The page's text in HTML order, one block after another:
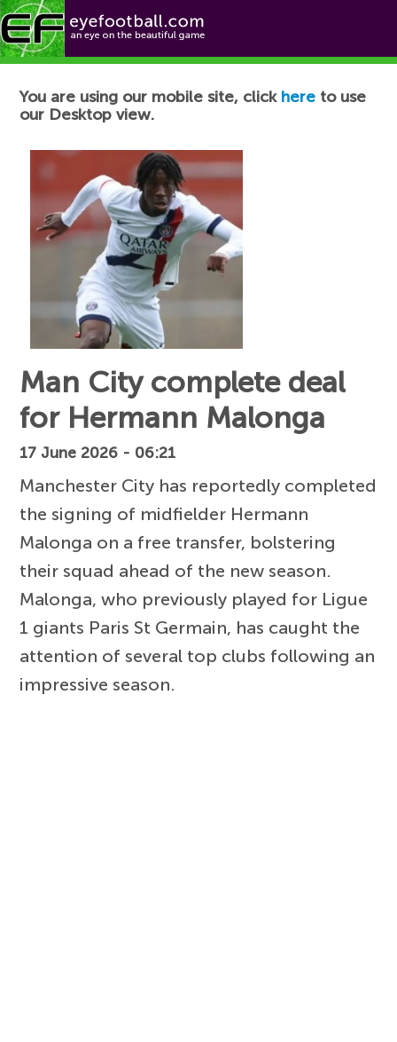
Football News
You are using our mobile site, click here to use
our Desktop view.
Man City complete deal
for Hermann Malonga
17 June 2026 - 06:21
Manchester City has reportedly completed
the signing of midfielder Hermann
Malonga on a free transfer, bolstering
their squad ahead of the new season.
Malonga, who previously played for Ligue
1 giants Paris St Germain, has caught the
attention of several top clubs following an
impressive season.